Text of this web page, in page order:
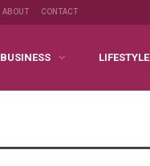
ABOUT CONTACT
BUSINESS LIFESTYLE